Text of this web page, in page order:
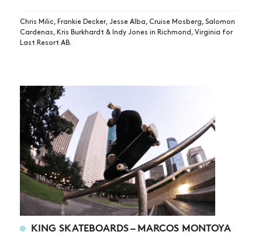
Chris Milic, Frankie Decker, Jesse Alba, Cruise Mosberg, Salomon
Cardenas, Kris Burkhardt & Indy Jones in Richmond, Virginia for
Last Resort AB.
KING SKATEBOARDS – MARCOS MONTOYA